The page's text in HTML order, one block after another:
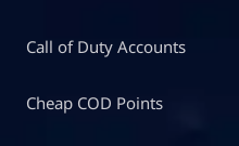
Call of Duty Accounts
Cheap COD Points